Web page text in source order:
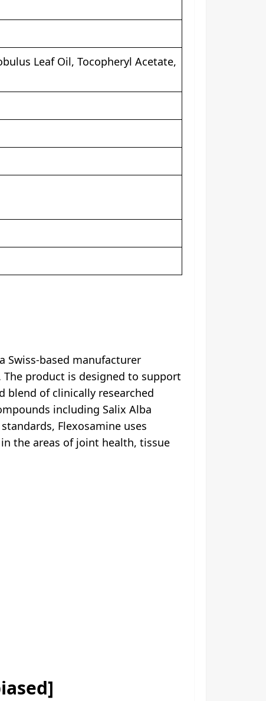
Leaf Oil, Tocopheryl Acetate,
Swiss-based manufacturer
product is designed to support
blend of clinically researched
including Salix Alba
Flexosamine uses
the areas of joint health, tissue